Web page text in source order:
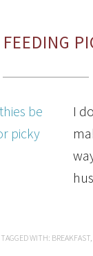
FEEDING
I
TAGGED WITH: BREAKFAST,